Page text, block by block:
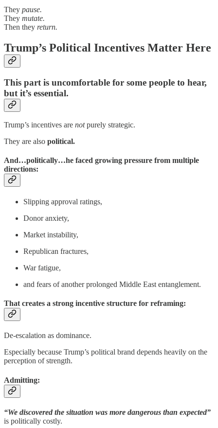
They pause.
They mutate.
Then they return.
Trump’s Political Incentives Matter Here
This part is uncomfortable for some people to hear,
but it’s essential.
Trump’s incentives are notpurely strategic.
They are also political.
And…politically…he faced growing pressure from multiple
directions:
Slipping approval ratings,
Donor anxiety,
Market instability,
Republican fractures,
War fatigue,
and fears of another prolonged Middle East entanglement.
That creates a strong incentive structure for reframing:
De-escalation as dominance.
Especially because Trump’s political brand depends heavily on the
perception of strength.
Admitting:
“We discovered the situation was more dangerous than expected”
is politically costly.